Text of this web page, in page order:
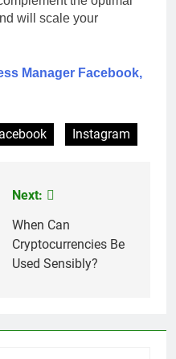
will scale your
Manager Facebook,
Instagram
Next:
When Can
Cryptocurrencies Be
Used Sensibly?